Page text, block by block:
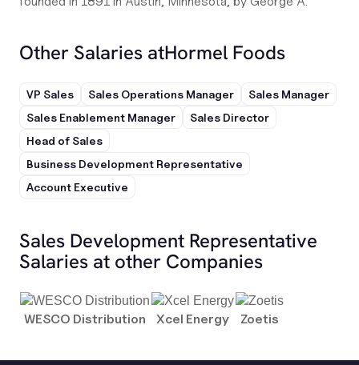
Other Salaries atHormel Foods
VP Sales Sales Operations Manager
Sales Manager
Sales Enablement Manager
Sales Director
Head of Sales
Business Development Representative
Account Executive
Sales Development Representative
Salaries at other Companies
WESCO Distribution Xcel Energy Zoetis